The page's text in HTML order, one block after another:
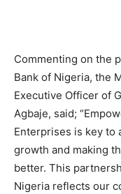
Commenting on the
Bank of Nigeria, the
Executive Officer of
Agbaje, said;
Enterprises is key to
growth and making
better. This
Nigeria reflects our